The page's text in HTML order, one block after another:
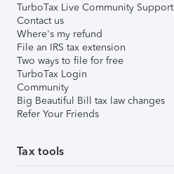
TurboTax Live Community Support
Contact us
Where's my refund
File an IRS tax extension
Two ways to file for free
TurboTax Login
Community
Big Beautiful Bill tax law changes
Refer Your Friends
Tax tools